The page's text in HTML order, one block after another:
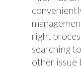
right
searching
other issue